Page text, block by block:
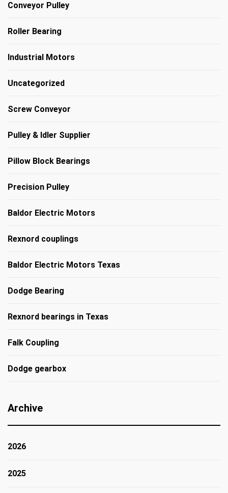
Conveyor Pulley
Roller Bearing
Industrial Motors
Uncategorized
Screw Conveyor
Pulley & Idler Supplier
Pillow Block Bearings
Precision Pulley
Baldor Electric Motors
Rexnord couplings
Baldor Electric Motors Texas
Dodge Bearing
Rexnord bearings in Texas
Falk Coupling
Dodge gearbox
Archive
2026
2025